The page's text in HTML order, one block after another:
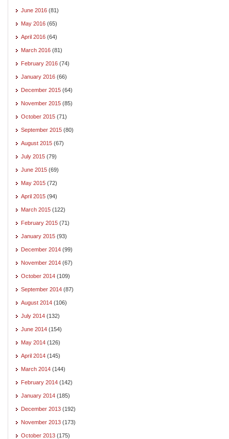
June 2016 (81)
May 2016 (65)
April 2016 (64)
March 2016 (81)
February 2016 (74)
January 2016 (66)
December 2015 (64)
November 2015 (85)
October 2015 (71)
September 2015 (80)
August 2015 (67)
July 2015 (79)
June 2015 (69)
May 2015 (72)
April 2015 (94)
March 2015 (122)
February 2015 (71)
January 2015 (93)
December 2014 (99)
November 2014 (67)
October 2014 (109)
September 2014 (87)
August 2014 (106)
July 2014 (132)
June 2014 (154)
May 2014 (126)
April 2014 (145)
March 2014 (144)
February 2014 (142)
January 2014 (185)
December 2013 (192)
November 2013 (173)
October 2013 (175)